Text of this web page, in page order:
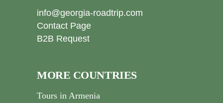
info@georgia-roadtrip.com
Contact Page
B2B Request
MORE COUNTRIES
Tours in Armenia